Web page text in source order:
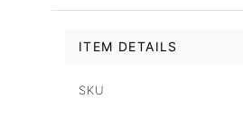
ITEM DETAILS
SKU